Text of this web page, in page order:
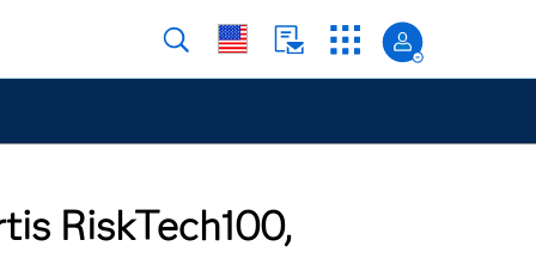
RiskTech100,